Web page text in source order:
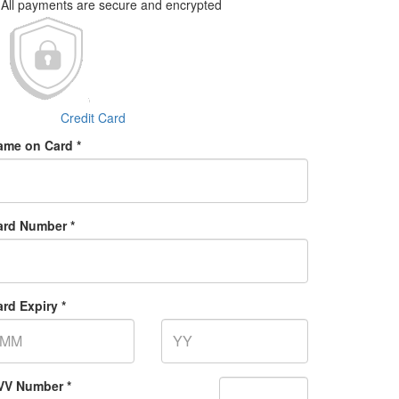
All payments are secure and encrypted
Credit Card
on Card *
Number *
Expiry *
Number *